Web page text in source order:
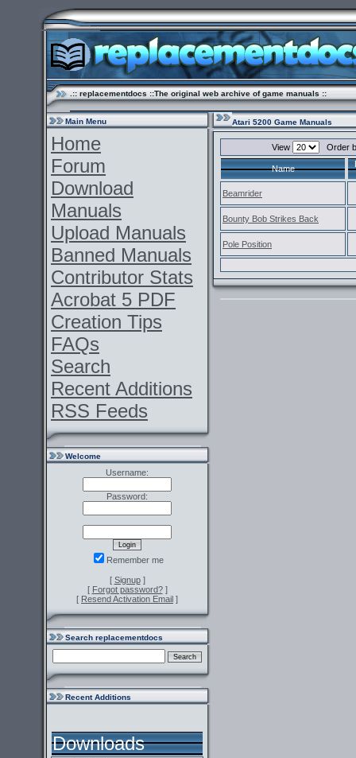
.:: replacementdocs ::The original web archive of game manuals ::
Main Menu
Home
Forum
Download
Manuals
Upload Manuals
Banned Manuals
Contributor Stats
Acrobat 5 PDF
Creation Tips
FAQs
Search
Recent Additions
RSS Feeds
Welcome
Username:
Password:
Remember me
[ Signup]
[ Forgot password?]
[ Resend Activation Email ]
Search replacementdocs
Recent Additions
Downloads
Atari 5200 Game Manuals
View Order
Name
Beamrider
Bounty Bob Strikes Back
Pole Position